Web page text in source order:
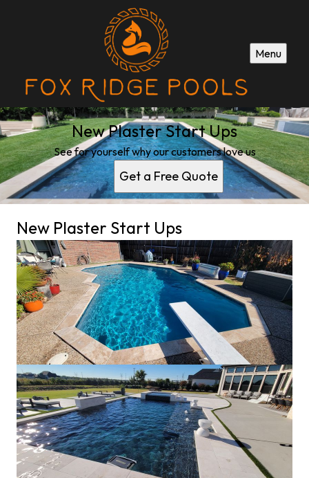
Menu
New Plaster Start Ups
See for yourself why our customers love us
Get a Free Quote
New Plaster Start Ups